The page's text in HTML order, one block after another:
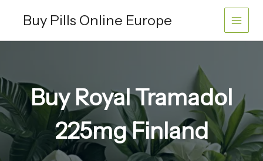
Buy Pills Online Europe
Buy Royal Tramadol
225mg Finland